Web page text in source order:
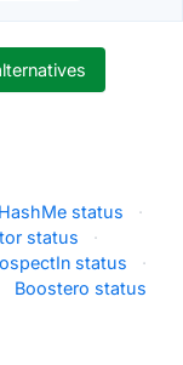
status
·
status
·
status
·
Boostero status